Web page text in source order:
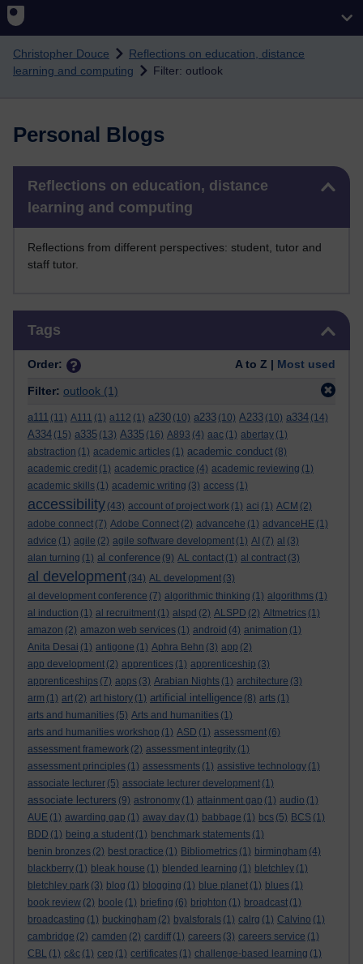
Christopher Douce
Reflections on education, distance
learning and computing
Filter: outlook
Personal Blogs
Reflections on education, distance
learning and computing
Reflections from different perspectives: student, tutor and
staff tutor.
Tags
Order: A to Z | Most used
Filter: outlook (1)
a111 (11) A111 (1) a112 (1) a230 (10) a233 (10) A233 (10) a334 (14)
A334 (15) a335 (13) A335 (16) A893 (4) aac (1) abertay (1)
abstraction (1) academic articles (1) academic conduct (8)
academic credit (1) academic practice (4) academic reviewing (1)
academic skills (1) academic writing (3) access (1)
accessibility (43) account of project work (1) aci (1) ACM (2)
adobe connect (7) Adobe Connect (2) advancehe (1) advanceHE (1)
advice (1) agile (2) agile software development (1) AI (7) al (3)
alan turning (1) al conference (9) AL contact (1) al contract (3)
al development (34) AL development (3)
al development conference (7) algorithmic thinking (1) algorithms (1)
al induction (1) al recruitment (1) alspd (2) ALSPD (2) Altmetrics (1)
amazon (2) amazon web services (1) android (4) animation (1)
Anita Desai (1) antigone (1) Aphra Behn (3) app (2)
app development (2) apprentices (1) apprenticeship (3)
apprenticeships (7) apps (3) Arabian Nights (1) architecture (3)
arm (1) art (2) art history (1) artificial intelligence (8) arts (1)
arts and humanities (5) Arts and humanities (1)
arts and humanities workshop (1) ASD (1) assessment (6)
assessment framework (2) assessment integrity (1)
assessment principles (1) assessments (1) assistive technology (1)
associate lecturer (5) associate lecturer development (1)
associate lecturers (9) astronomy (1) attainment gap (1) audio (1)
AUE (1) awarding gap (1) away day (1) babbage (1) bcs (5) BCS (1)
BDD (1) being a student (1) benchmark statements (1)
benin bronzes (2) best practice (1) Bibliometrics (1) birmingham (4)
blackberry (1) bleak house (1) blended learning (1) bletchley (1)
bletchley park (3) blog (1) blogging (1) blue planet (1) blues (1)
book review (2) boole (1) briefing (6) brighton (1) broadcast (1)
broadcasting (1) buckingham (2) byalsforals (1) calrg (1) Calvino (1)
cambridge (2) camden (2) cardiff (1) careers (3) careers service (1)
CBL (1) c&c (1) cep (1) certificates (1) challenge-based learning (1)